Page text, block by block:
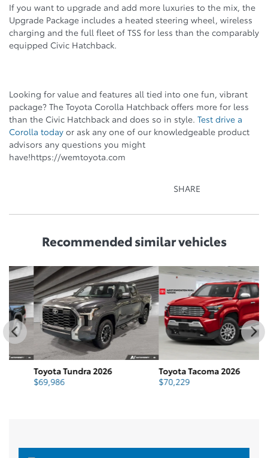
If you want to upgrade and add more luxuries to the mix, the
Upgrade Package includes a heated steering wheel, wireless
charging and the full fleet of TSS for less than the comparably
equipped Civic Hatchback.
Looking for value and features all tied into one fun, vibrant
package? The Toyota Corolla Hatchback offers more for less
than the Civic Hatchback and does so in style. Test drive a
Corolla today or ask any one of our knowledgeable product
advisors any questions you might
have!https://wemtoyota.com
SHARE
Recommendedsimilar vehicles
Toyota Tundra 2026
69,986
Toyota Tacoma 2026
70,229